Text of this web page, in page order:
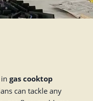
gas cooktop
can tackle any